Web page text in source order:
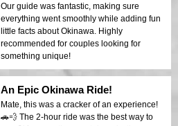
Our guide was fantastic, making sure
everything went smoothly while adding fun
little facts about Okinawa. Highly
recommended for couples looking for
something unique!
An Epic Okinawa Ride!
Mate, this was a cracker of an experience!
🚗💨 The 2-hour ride was the best way to